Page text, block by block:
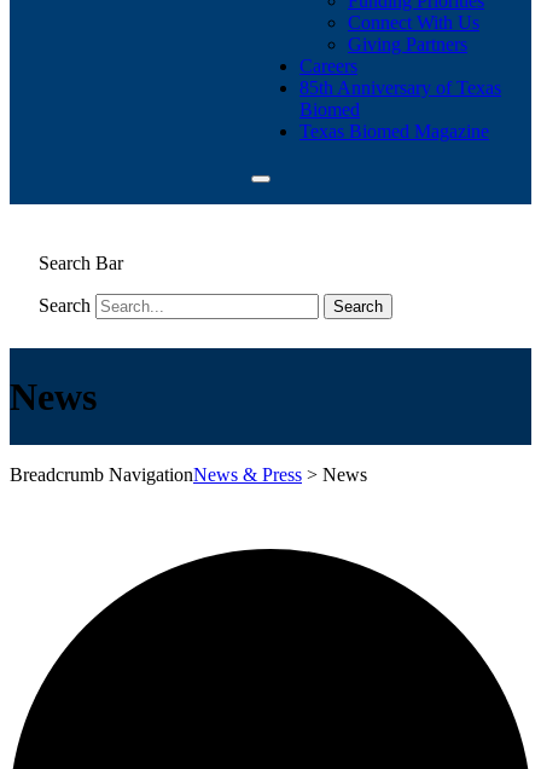
Connect With Us
Giving Partners
Careers
85th Anniversary of Texas
Biomed
Texas Biomed Magazine
Search Bar
Search
News
Breadcrumb NavigationNews & Press > News